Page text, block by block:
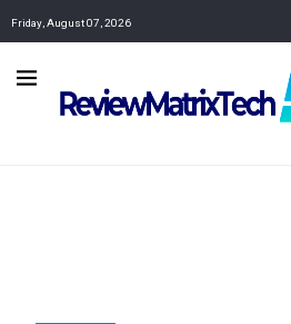
Friday, August 07, 2026